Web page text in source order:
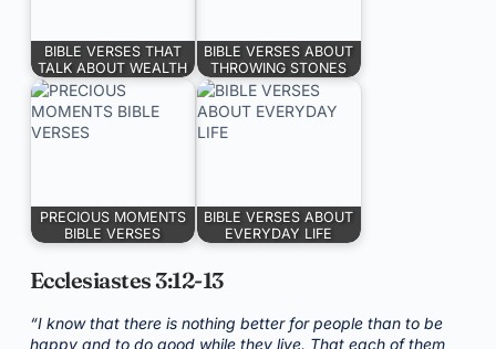
BIBLE VERSES THAT
TALK ABOUT WEALTH
BIBLE VERSES ABOUT
THROWING STONES
PRECIOUS MOMENTS
BIBLE VERSES
BIBLE VERSES ABOUT
EVERYDAY LIFE
Ecclesiastes 3:12-13
“I know that there is nothing better for people than to be
happy and to do good while they live. That each of them